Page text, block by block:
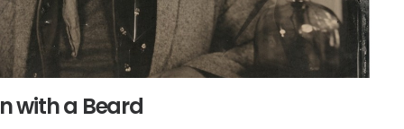
with a Beard